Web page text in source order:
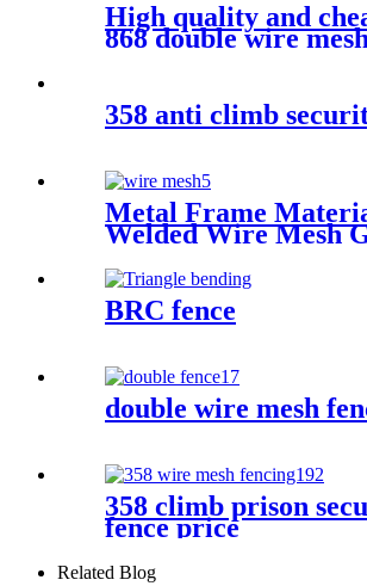
High quality and
868 double wire
358 anti climb
Metal Frame
Welded Wire Mesh
BRC fence
double wire mesh
358 climb prison
fence price
Related Blog